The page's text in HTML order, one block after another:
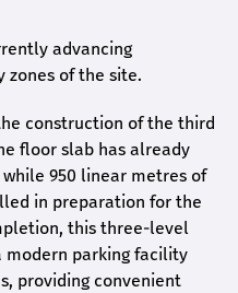
advancing
zones of the site.
construction of the third
floor slab has already
950 linear metres of
in preparation for the
this three-level
parking facility
providing convenient